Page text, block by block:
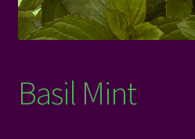
Basil Mint